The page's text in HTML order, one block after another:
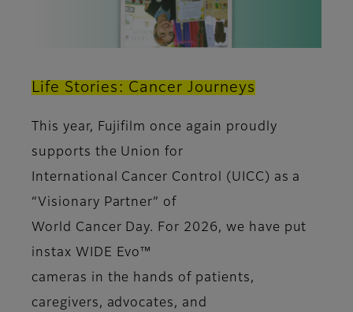
Life Stories: Cancer Journeys
This year, Fujifilm once again proudly
supports the Union for
International Cancer Control (UICC) as a
“Visionary Partner” of
World Cancer Day. For 2026, we have put
instax WIDE Evo™
cameras in the hands of patients,
caregivers, advocates, and